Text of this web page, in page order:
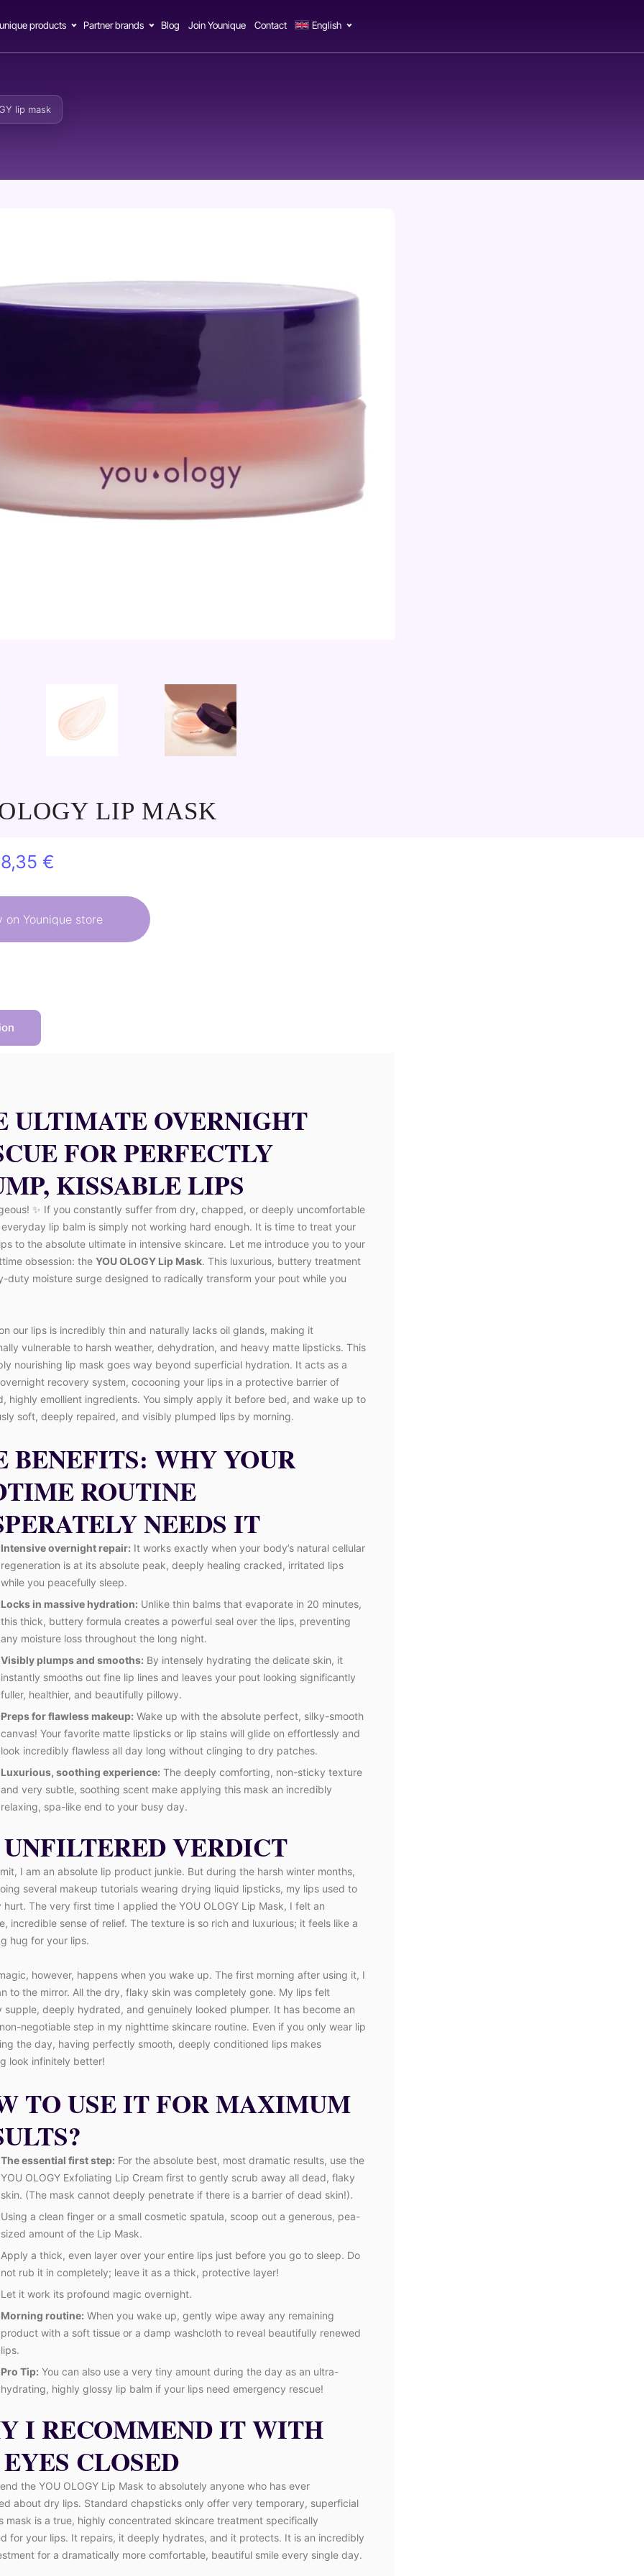
products Partner brands Blog Join Younique Contact English
lip mask
LIP MASK
€.
€
is:
28,35 €.
on Younique store
ULTIMATE OVERNIGHT
FOR PERFECTLY
KISSABLE LIPS
✨ If you constantly suffer from dry, chapped, or deeply uncomfortable
lip balm is simply not working hard enough. It is time to treat your
to the absolute ultimate in intensive skincare. Let me introduce you to your
obsession: the YOU OLOGY Lip Mask. This luxurious, buttery treatment
duty moisture surge designed to radically transform your pout while you
our lips is incredibly thin and naturally lacks oil glands, making it
vulnerable to harsh weather, dehydration, and heavy matte lipsticks. This
nourishing lip mask goes way beyond superficial hydration. It acts as a
recovery system, cocooning your lips in a protective barrier of
highly emollient ingredients. You simply apply it before bed, and wake up to
soft, deeply repaired, and visibly plumped lips by morning.
BENEFITS: WHY YOUR
ROUTINE
NEEDS IT
Intensive overnight repair: It works exactly when your body’s natural cellular
regeneration is at its absolute peak, deeply healing cracked, irritated lips
while you peacefully sleep.
Locks in massive hydration: Unlike thin balms that evaporate in 20 minutes,
this thick, buttery formula creates a powerful seal over the lips, preventing
any moisture loss throughout the long night.
Visibly plumps and smooths: By intensely hydrating the delicate skin, it
instantly smooths out fine lip lines and leaves your pout looking significantly
fuller, healthier, and beautifully pillowy.
Preps for flawless makeup: Wake up with the absolute perfect, silky-smooth
canvas! Your favorite matte lipsticks or lip stains will glide on effortlessly and
look incredibly flawless all day long without clinging to dry patches.
Luxurious, soothing experience: The deeply comforting, non-sticky texture
and very subtle, soothing scent make applying this mask an incredibly
relaxing, spa-like end to your busy day.
VERDICT
I am an absolute lip product junkie. But during the harsh winter months,
several makeup tutorials wearing drying liquid lipsticks, my lips used to
hurt. The very first time I applied the YOU OLOGY Lip Mask, I felt an
incredible sense of relief. The texture is so rich and luxurious; it feels like a
hug for your lips.
however, happens when you wake up. The first morning after using it, I
to the mirror. All the dry, flaky skin was completely gone. My lips felt
supple, deeply hydrated, and genuinely looked plumper. It has become an
negotiable step in my nighttime skincare routine. Even if you only wear lip
the day, having perfectly smooth, deeply conditioned lips makes
look infinitely better!
TO USE IT FOR MAXIMUM
The essential first step: For the absolute best, most dramatic results, use the
YOU OLOGY Exfoliating Lip Cream first to gently scrub away all dead, flaky
skin. (The mask cannot deeply penetrate if there is a barrier of dead skin!).
Using a clean finger or a small cosmetic spatula, scoop out a generous, pea-
sized amount of the Lip Mask.
Apply a thick, even layer over your entire lips just before you go to sleep. Do
not rub it in completely; leave it as a thick, protective layer!
Let it work its profound magic overnight.
Morning routine: When you wake up, gently wipe away any remaining
product with a soft tissue or a damp washcloth to reveal beautifully renewed
lips.
Pro Tip: You can also use a very tiny amount during the day as an ultra-
hydrating, highly glossy lip balm if your lips need emergency rescue!
I RECOMMEND IT WITH
CLOSED
the YOU OLOGY Lip Mask to absolutely anyone who has ever
about dry lips. Standard chapsticks only offer very temporary, superficial
mask is a true, highly concentrated skincare treatment specifically
for your lips. It repairs, it deeply hydrates, and it protects. It is an incredibly
for a dramatically more comfortable, beautiful smile every single day.